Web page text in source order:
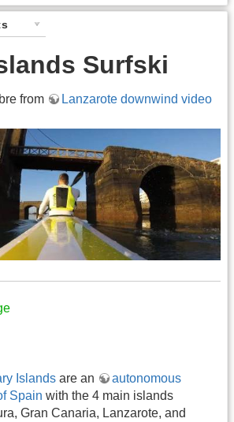
Surfski
from Lanzarote downwind video
Islands are an
autonomous
Spain with the 4 main islands
Gran Canaria, Lanzarote, and